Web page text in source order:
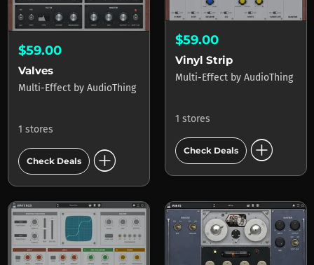
$59.00
Valves
Multi-Effect by AudioThing
1 stores
Check Deals add_circle
$59.00
Vinyl Strip
Multi-Effect by AudioThing
1 stores
Check Deals add_circle